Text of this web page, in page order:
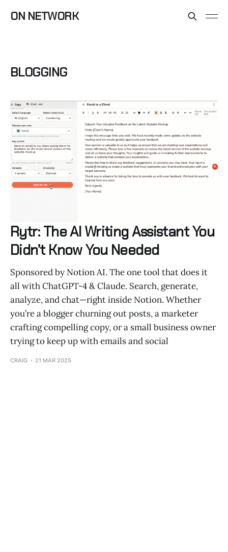
ON NETWORK
BLOGGING
Rytr: The AI Writing Assistant You
Didn’t Know You Needed
Sponsored by Notion AI. The one tool that does it
all with ChatGPT-4 & Claude. Search, generate,
analyze, and chat—right inside Notion. Whether
you’re a blogger churning out posts, a marketer
crafting compelling copy, or a small business owner
trying to keep up with emails and social
CRAIG 21 MAR 2025